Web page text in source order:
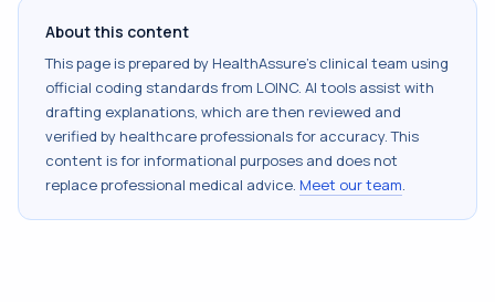
About this content
This page is prepared by HealthAssure's clinical team using
official coding standards from LOINC. AI tools assist with
drafting explanations, which are then reviewed and
verified by healthcare professionals for accuracy. This
content is for informational purposes and does not
replace professional medical advice. Meet our team.